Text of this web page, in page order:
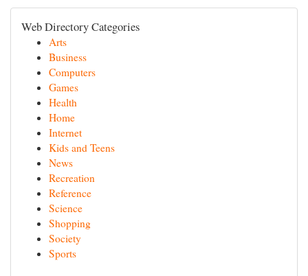
Web Directory Categories
Arts
Business
Computers
Games
Health
Home
Internet
Kids and Teens
News
Recreation
Reference
Science
Shopping
Society
Sports